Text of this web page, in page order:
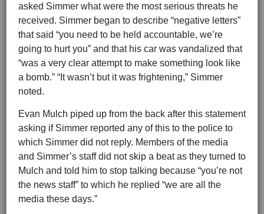
asked Simmer what were the most serious threats he
received. Simmer began to describe “negative letters”
that said “you need to be held accountable, we’re
going to hurt you” and that his car was vandalized that
“was a very clear attempt to make something look like
a bomb.” “It wasn’t but it was frightening,” Simmer
noted.
Evan Mulch piped up from the back after this statement
asking if Simmer reported any of this to the police to
which Simmer did not reply. Members of the media
and Simmer’s staff did not skip a beat as they turned to
Mulch and told him to stop talking because “you’re not
the news staff” to which he replied “we are all the
media these days.”